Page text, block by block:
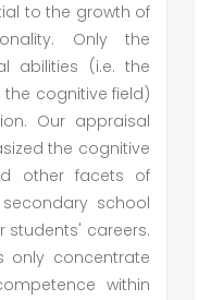
to the growth of
Only the
abilities (i.e. the
cognitive field)
Our appraisal
the cognitive
other facets of
school
students' careers.
only concentrate
within